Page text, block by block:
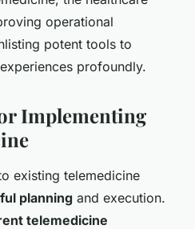
operational
potent tools to
profoundly.
Implementing
existing telemedicine
planning and execution.
telemedicine